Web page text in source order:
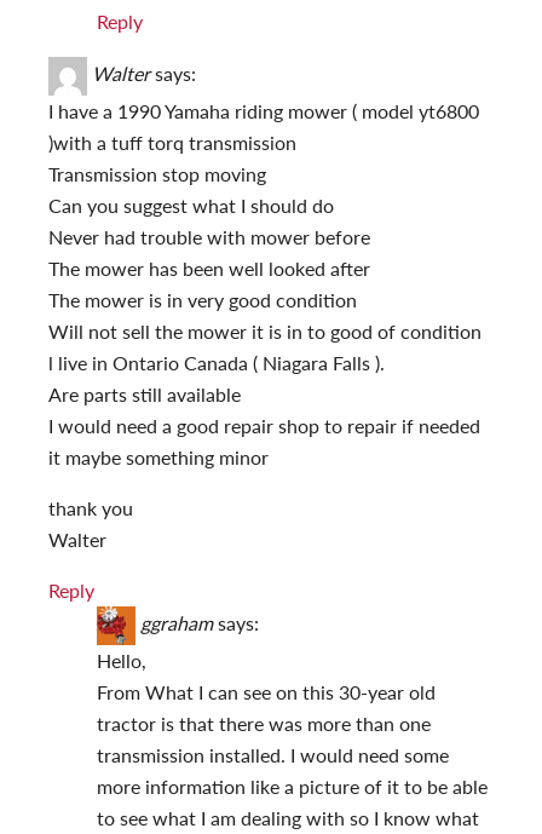
Reply
Waltersays:
I have a 1990 Yamaha riding mower ( model yt6800
)with a tuff torq transmission
Transmission stop moving
Can you suggest what I should do
Never had trouble with mower before
The mower has been well looked after
The mower is in very good condition
Will not sell the mower it is in to good of condition
l live in Ontario Canada ( Niagara Falls ).
Are parts still available
I would need a good repair shop to repair if needed
it maybe something minor
thank you
Walter
Reply
ggrahamsays:
Hello,
From What I can see on this 30-year old
tractor is that there was more than one
transmission installed. I would need some
more information like a picture of it to be able
to see what I am dealing with so I know what